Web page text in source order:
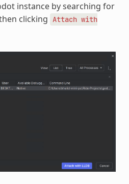
instance by searching for
clicking Attach with